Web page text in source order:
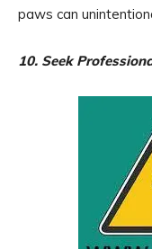
paws can
10. Seek